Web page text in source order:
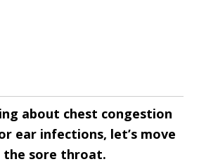
about chest congestion
ear infections, let’s move
sore throat.